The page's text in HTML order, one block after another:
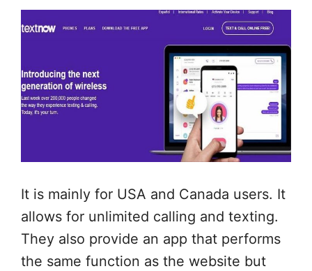
It is mainly for USA and Canada users. It
allows for unlimited calling and texting.
They also provide an app that performs
the same function as the website but